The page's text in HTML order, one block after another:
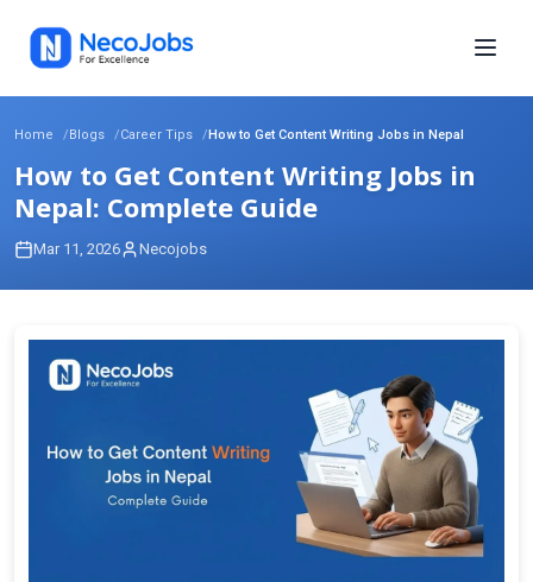
Home Blogs Career Tips How to Get Content Writing Jobs in Nepal
How to Get Content Writing Jobs in
Nepal: Complete Guide
Mar 11, 2026 Necojobs